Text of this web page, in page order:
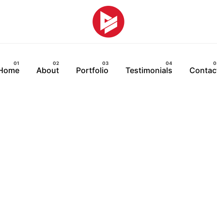
About Portfolio Testimonials